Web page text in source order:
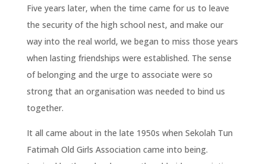
Five years later, when the time came for us to leave
the security of the high school nest, and make our
way into the real world, we began to miss those years
when lasting friendships were established. The sense
of belonging and the urge to associate were so
strong that an organisation was needed to bind us
together.
It all came about in the late 1950s when Sekolah Tun
Fatimah Old Girls Association came into being.